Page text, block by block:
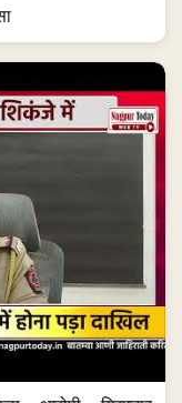
आरोपी गिरफ्तार